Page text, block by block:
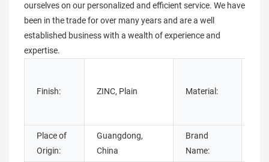
ourselves on our personalized and efficient service. We have
been in the trade for over many years and are a well
established business with a wealth of experience and
expertise.
Finish: ZINC, Plain Material:
Place of
Origin:
Guangdong,
China
Brand
Name: